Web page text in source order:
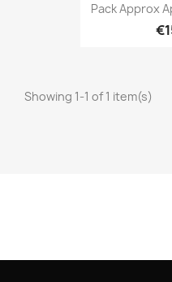
Pack Approx
Showing 1-1 of 1 item(s)